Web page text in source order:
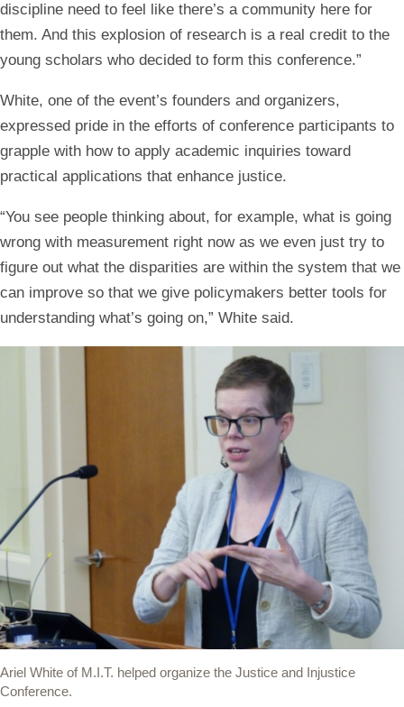
discipline need to feel like there’s a community here for
them. And this explosion of research is a real credit to the
young scholars who decided to form this conference.”
White, one of the event’s founders and organizers,
expressed pride in the efforts of conference participants to
grapple with how to apply academic inquiries toward
practical applications that enhance justice.
“You see people thinking about, for example, what is going
wrong with measurement right now as we even just try to
figure out what the disparities are within the system that we
can improve so that we give policymakers better tools for
understanding what’s going on,” White said.
Ariel White of M.I.T. helped organize the Justice and Injustice
Conference.